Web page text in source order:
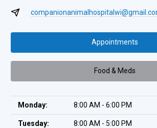
Appointments
Food & Meds
Monday: 8:00 AM - 6:00 PM
Tuesday: 8:00 AM - 5:00 PM